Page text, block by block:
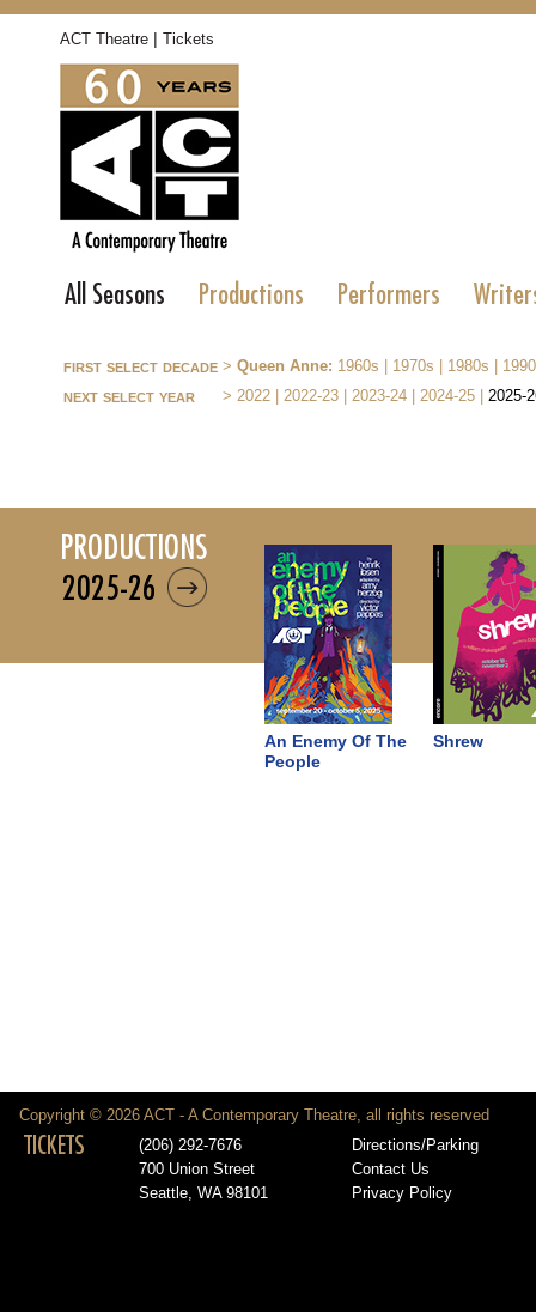
ACT Theatre | Tickets
All Seasons Productions Performers
first select decade > Queen Anne: 1960s 1970s 1980s
next select year > 2022 2022-23 2023-24 2024-25 2025-
productions
2025-26
An Enemy Of The
People
Shrew
Copyright © 2026 ACT - A Contemporary Theatre, all rights reserved
TICKETS
(206) 292-7676
700 Union Street
Seattle, WA 98101
Directions/Parking
Contact Us
Privacy Policy